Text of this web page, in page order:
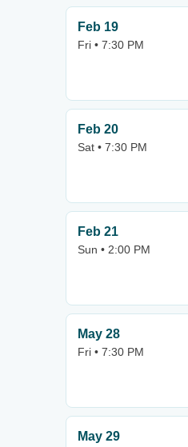
Feb 19
Fri • 7:30 PM
Feb 20
Sat • 7:30 PM
Feb 21
Sun • 2:00 PM
May 28
Fri • 7:30 PM
May 29